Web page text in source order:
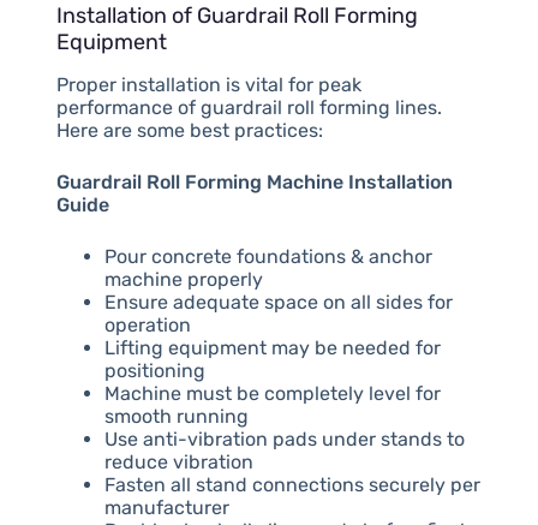
Installation of Guardrail Roll Forming
Equipment
Proper installation is vital for peak
performance of guardrail roll forming lines.
Here are some best practices:
Guardrail Roll Forming Machine Installation
Guide
Pour concrete foundations & anchor
machine properly
Ensure adequate space on all sides for
operation
Lifting equipment may be needed for
positioning
Machine must be completely level for
smooth running
Use anti-vibration pads under stands to
reduce vibration
Fasten all stand connections securely per
manufacturer